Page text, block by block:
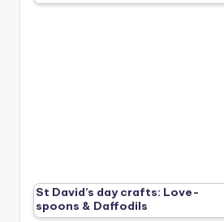
St David’s day crafts: Love-
spoons & Daffodils